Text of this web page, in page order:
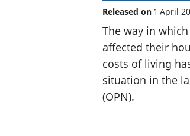
Released on 1 April
The way in
affected their
costs of living
situation in the
(OPN).